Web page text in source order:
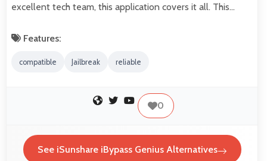
excellent tech team, this application covers it all. This…
Features:
compatible Jailbreak reliable
0
See iSunshare iBypass Genius Alternatives